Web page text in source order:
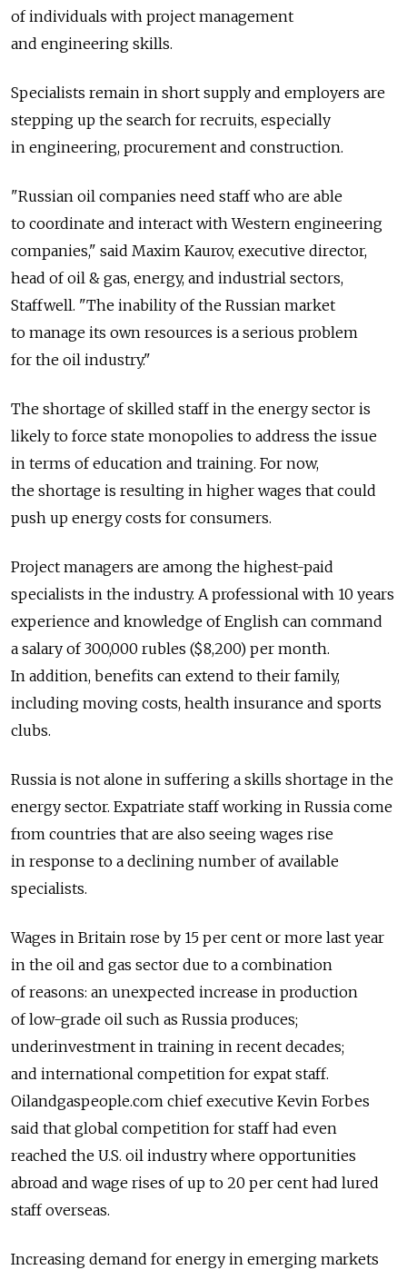
of individuals with project management
and engineering skills.
Specialists remain in short supply and employers are
stepping up the search for recruits, especially
in engineering, procurement and construction.
"Russian oil companies need staff who are able
to coordinate and interact with Western engineering
companies," said Maxim Kaurov, executive director,
head of oil & gas, energy, and industrial sectors,
Staffwell. "The inability of the Russian market
to manage its own resources is a serious problem
for the oil industry."
The shortage of skilled staff in the energy sector is
likely to force state monopolies to address the issue
in terms of education and training. For now,
the shortage is resulting in higher wages that could
push up energy costs for consumers.
Project managers are among the highest-paid
specialists in the industry. A professional with 10 years
experience and knowledge of English can command
a salary of 300,000 rubles ($8,200) per month.
In addition, benefits can extend to their family,
including moving costs, health insurance and sports
clubs.
Russia is not alone in suffering a skills shortage in the
energy sector. Expatriate staff working in Russia come
from countries that are also seeing wages rise
in response to a declining number of available
specialists.
Wages in Britain rose by 15 per cent or more last year
in the oil and gas sector due to a combination
of reasons: an unexpected increase in production
of low-grade oil such as Russia produces;
underinvestment in training in recent decades;
and international competition for expat staff.
Oilandgaspeople.com chief executive Kevin Forbes
said that global competition for staff had even
reached the U.S. oil industry where opportunities
abroad and wage rises of up to 20 per cent had lured
staff overseas.
Increasing demand for energy in emerging markets